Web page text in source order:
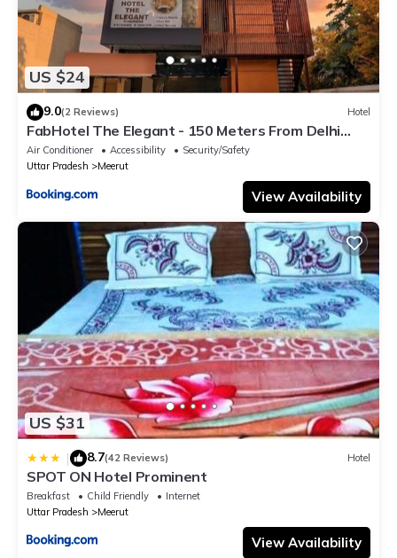
US $24
9.0(2 Reviews) Hotel
FabHotel The Elegant - 150 Meters From Delhi
Public School Meerut
Air Conditioner Accessibility
Security/Safety
Uttar Pradesh
Meerut
View Availability
US $31
| 8.7(42 Reviews) Hotel
SPOT ON Hotel Prominent
Breakfast Child Friendly
Internet
Uttar Pradesh
Meerut
View Availability